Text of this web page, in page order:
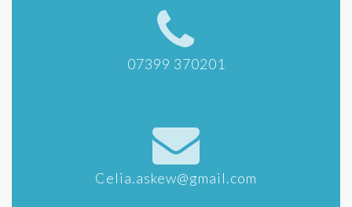
07399 370201
Celia.askew@gmail.com